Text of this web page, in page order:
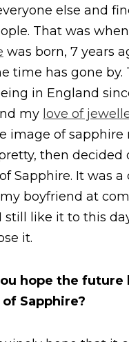
else and
That was when
was born, 7 years
time has gone by.
in England
my love of
image of sapphire
then decided
Sapphire. It was
boyfriend at
still like it to this
it.
hope the future
Sapphire?